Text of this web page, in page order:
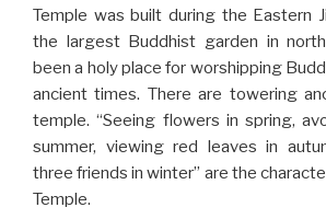
Temple was built during the Eastern
the largest Buddhist garden in
been a holy place for worshipping
ancient times. There are towering
temple. “Seeing flowers in spring,
summer, viewing red leaves in
three friends in winter” are the
Temple.